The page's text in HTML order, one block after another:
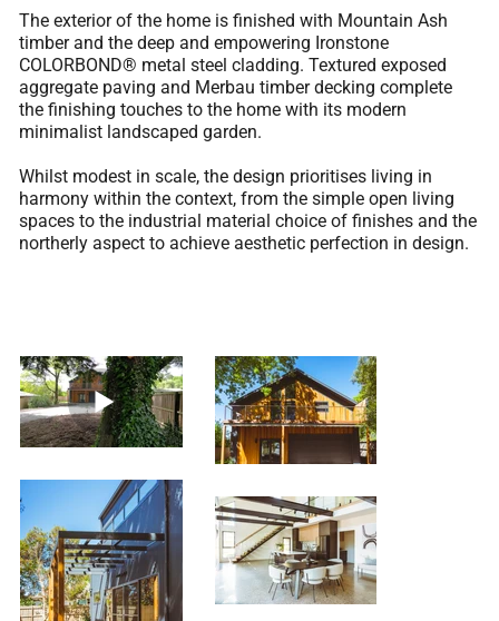
The exterior of the home is finished with Mountain Ash
timber and the deep and empowering Ironstone
COLORBOND® metal steel cladding. Textured exposed
aggregate paving and Merbau timber decking complete
the finishing touches to the home with its modern
minimalist landscaped garden.
Whilst modest in scale, the design prioritises living in
harmony within the context, from the simple open living
spaces to the industrial material choice of finishes and the
northerly aspect to achieve aesthetic perfection in design.